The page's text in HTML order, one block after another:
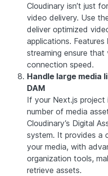
Cloudinary isn’t just
video delivery. Use
deliver optimized
applications.
streaming ensure
connection speed.
Handle large media
DAM
If your Next.js project
number of media
Cloudinary’s Digital
system. It provides a
your media, with
organization tools,
retrieve assets.